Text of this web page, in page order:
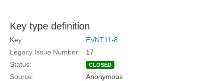
Key type definition
Key:
EVNT11-8
Legacy Issue Number:
17
Status:
CLOSED
Source:
Anonymous